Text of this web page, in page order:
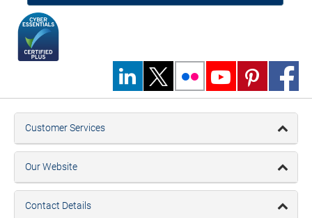
Customer Services
Our Website
Contact Details